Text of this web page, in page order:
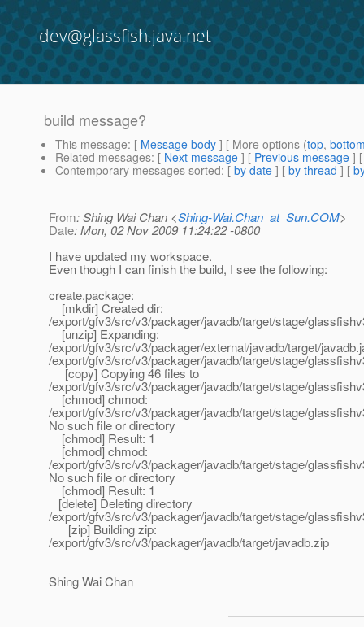
dev@glassfish.java.net
build message?
This message: [ Message body ] [ More options (top,
Related messages: [ Next message ] [ Previous message ]
Contemporary messages sorted: [ by date ] [ by thread ] [
From: Shing Wai Chan <Shing-Wai.Chan_at_Sun.COM>
Date: Mon, 02 Nov 2009 11:24:22 -0800
I have updated my workspace.
Even though I can finish the build, I see the following:
create.package:
[mkdir] Created dir:
/export/gfv3/src/v3/packager/javadb/target/stage/
[unzip] Expanding:
/export/gfv3/src/v3/packager/external/javadb/target/
/export/gfv3/src/v3/packager/javadb/target/stage/
[copy] Copying 46 files to
/export/gfv3/src/v3/packager/javadb/target/stage/
[chmod] chmod:
/export/gfv3/src/v3/packager/javadb/target/stage/
No such file or directory
[chmod] Result: 1
[chmod] chmod:
/export/gfv3/src/v3/packager/javadb/target/stage/
No such file or directory
[chmod] Result: 1
[delete] Deleting directory
/export/gfv3/src/v3/packager/javadb/target/stage/
[zip] Building zip:
/export/gfv3/src/v3/packager/javadb/target/javadb.zip
Shing Wai Chan